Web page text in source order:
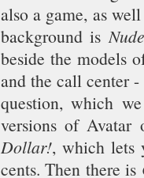
also a game, as
background is
beside the models
and the call center
question, which
versions of Avatar
Dollar!, which lets
cents. Then there is